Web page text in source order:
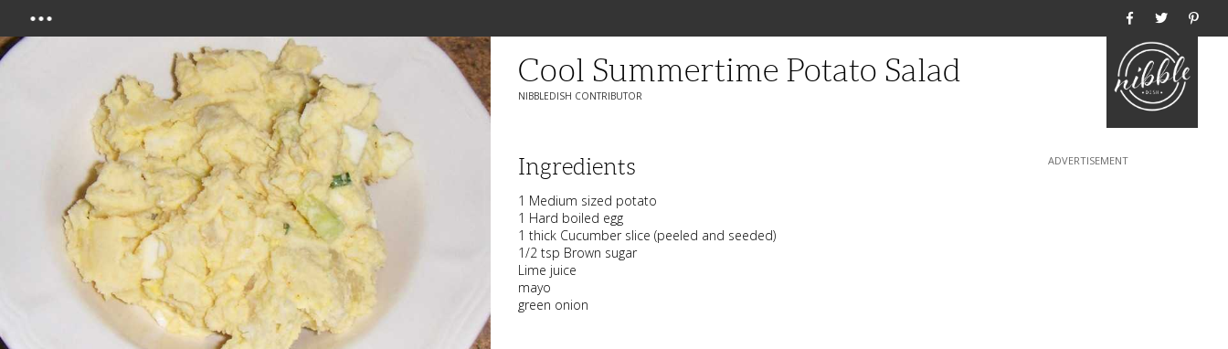
Cool Summertime Potato Salad
NIBBLEDISH CONTRIBUTOR
Ingredients
1 Medium sized potato
1 Hard boiled egg
1 thick Cucumber slice (peeled and seeded)
1/2 tsp Brown sugar
Lime juice
mayo
green onion